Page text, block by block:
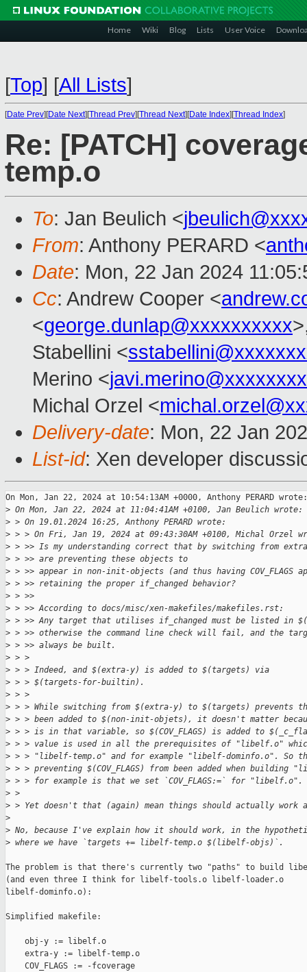
Home Wiki Blog Lists User Voice
[Top] [All Lists]
[Date Prev][Date Next][Thread Prev][Thread Next][Date Index][Thread Index]
Re: [PATCH]
temp.o
To: Jan Beulich <
From: Anthony PERARD <
Date: Mon, 22 Jan 2024
Cc: Andrew Cooper <
<george.dunlap@xxxxxxxxxx
Stabellini <
Merino <
Michal Orzel <
Delivery-date: Mon, 22 Jan
List-id: Xen developer
On Mon, Jan 22, 2024 at 10:54:13AM +0000, Anthony PERARD wrote:
> On Mon, Jan 22, 2024 at 11:04:41AM +0100, Jan Beulich wrote:
> > On 19.01.2024 16:25, Anthony PERARD wrote:
> > > On Fri, Jan 19, 2024 at 09:43:30AM +0100, Michal Orzel
> > >> Is my understanding correct that by switching from
> > >> are preventing these objects to
> > >> appear in non-init-objects (and thus having COV_FLAGS
> > >> retaining the proper if_changed behavior?
> > >>
> > >> According to docs/misc/xen-makefiles/makefiles.rst:
> > >> Any target that utilises if_changed must be listed in
> > >> otherwise the command line check will fail, and the
> > >> always be built.
> > >
> > > Indeed, and $(extra-y) is added to $(targets) via
> > > $(targets-for-builtin).
> > >
> > > While switching from $(extra-y) to $(targets) prevents
> > > been added to $(non-init-objets), it doesn't matter
> > > is in that variable, so $(COV_FLAGS) is added to
> > > value is used in all the prerequisites of "libelf.o"
> > > "libelf-temp.o" and for example "libelf-dominfo.o". So
> > > preventing $(COV_FLAGS) from been added when
> > > for example is that we set `COV_FLAGS:=` for "libelf.o".
> >
> > Yet doesn't that (again) mean things should actually
>
> No, because I've explain how it should work, in the
> where we have `targets += libelf-temp.o $(libelf-objs)`.
The problem is that there's currently two "paths" to build
(and even three I think for libelf-tools.o libelf-loader.o
libelf-dominfo.o):
Simplified makefile:
    obj-y := libelf.o
    extra-y := libelf-temp.o
    COV_FLAGS := -fcoverage